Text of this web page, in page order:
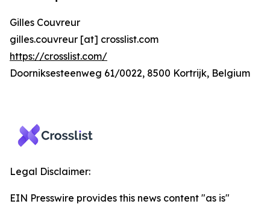
Gilles Couvreur
gilles.couvreur [at] crosslist.com
https://crosslist.com/
Doorniksesteenweg 61/0022, 8500 Kortrijk, Belgium
Legal Disclaimer:
EIN Presswire provides this news content "as is"